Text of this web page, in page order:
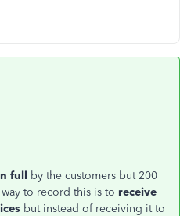
full by the customers but 200
to record this is to receive
but instead of receiving it to